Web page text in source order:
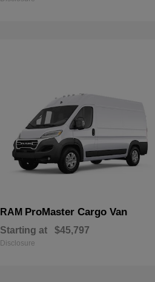
RAM ProMaster Cargo Van
Starting at $45,797
Disclosure